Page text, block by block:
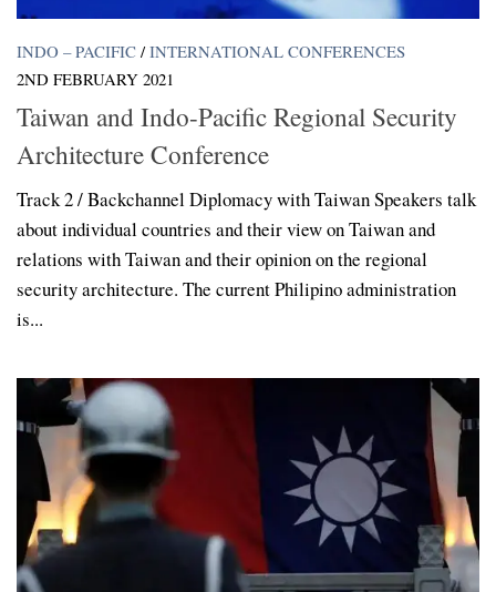
INDO – PACIFIC / INTERNATIONAL CONFERENCES
2ND FEBRUARY 2021
Taiwan and Indo-Pacific Regional Security
Architecture Conference
Track 2 / Backchannel Diplomacy with Taiwan Speakers talk
about individual countries and their view on Taiwan and
relations with Taiwan and their opinion on the regional
security architecture. The current Philipino administration
is...